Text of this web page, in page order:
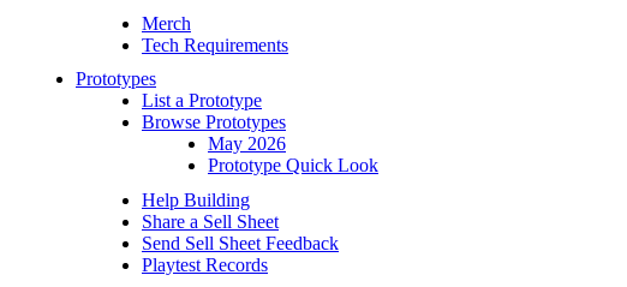
Merch
Tech Requirements
Prototypes
List a Prototype
Browse Prototypes
May 2026
Prototype Quick Look
Help Building
Share a Sell Sheet
Send Sell Sheet Feedback
Playtest Records